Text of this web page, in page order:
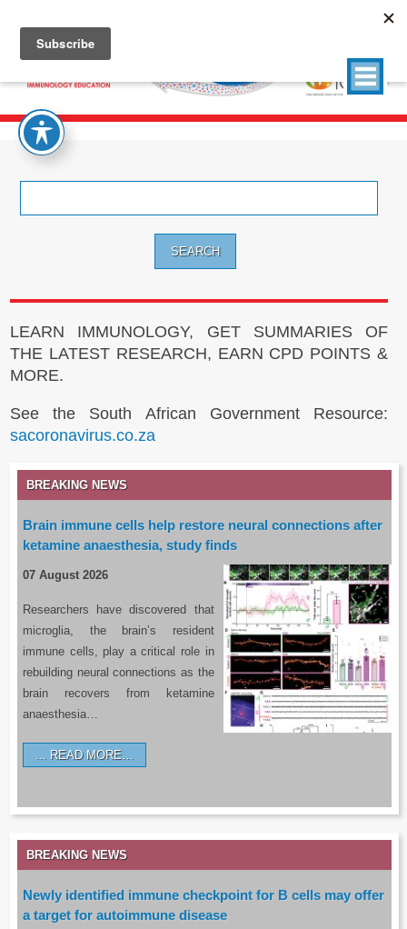
LEARN IMMUNOLOGY, GET SUMMARIES OF
THE LATEST RESEARCH, EARN CPD POINTS &
MORE.
See the South African Government Resource:
sacoronavirus.co.za
BREAKING NEWS
Brain immune cells help restore neural connections after
ketamine anaesthesia, study finds
07 August 2026
Researchers have discovered that
microglia, the brain’s resident
immune cells, play a critical role in
rebuilding neural connections as the
brain recovers from ketamine
anaesthesia…
READ MORE…
BREAKING NEWS
Newly identified immune checkpoint for B cells may offer
a target for autoimmune disease